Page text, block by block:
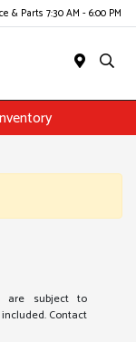
& Parts 7:30 AM - 6:00 PM
are subject to
Contact